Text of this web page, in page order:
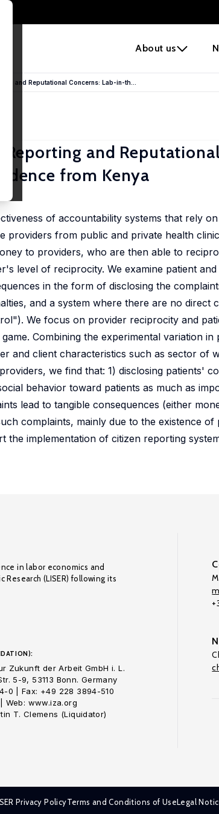
About us
and Reputational Concerns: Lab-in-th...
and
from Kenya
of accountability systems that rely
providers from public and private health
to providers, who are then able to
level of reciprocity. We examine patient
in the form of disclosing the
and a system where there are no direct
We focus on provider reciprocity and
Combining the experimental variation in
and client characteristics such as sector of
we find that: 1) disclosing patients'
behavior toward patients as much as
lead to tangible consequences (either
complaints, mainly due to the existence of
implementation of citizen reporting
in labor economics and
(LISER) following its
Zukunft der Arbeit GmbH i. L.
5-9, 53113 Bonn. Germany
0 | Fax: +49 228 3894-510
Web: www.iza.org
T. Clemens (Liquidator)
Privacy PolicyTerms and Conditions of UseLegal